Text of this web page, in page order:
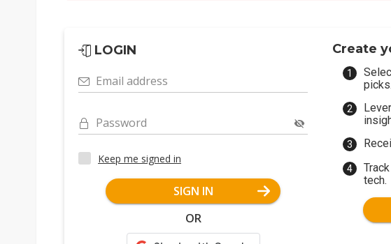
LOGIN
Email address
Password
Keep me signed in
SIGN IN
OR
Create
picks.
tech.